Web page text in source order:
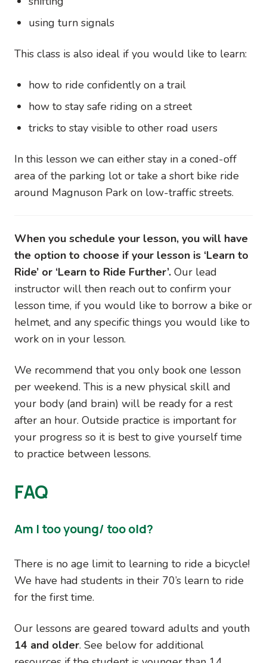
using turn signals
This class is also ideal if you would like to learn:
how to ride confidently on a trail
how to stay safe riding on a street
tricks to stay visible to other road users
In this lesson we can either stay in a coned-off
area of the parking lot or take a short bike ride
around Magnuson Park on low-traffic streets.
When you schedule your lesson, you will have
the option to choose if your lesson is ‘Learn to
Ride’ or ‘Learn to Ride Further’. Our lead
instructor will then reach out to confirm your
lesson time, if you would like to borrow a bike or
helmet, and any specific things you would like to
work on in your lesson.
We recommend that you only book one lesson
per weekend. This is a new physical skill and
your body (and brain) will be ready for a rest
after an hour. Outside practice is important for
your progress so it is best to give yourself time
to practice between lessons.
FAQ
Am I too young/ too old?
There is no age limit to learning to ride a bicycle!
We have had students in their 70’s learn to ride
for the first time.
Our lessons are geared toward adults and youth
14 and older. See below for additional